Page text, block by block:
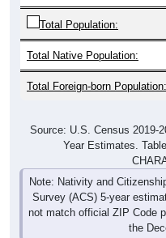
Total Population:
Total Native Population:
Total Foreign-born Population:
Source: U.S. Census 2019-
Year Estimates.
Note: Nativity and
Survey (ACS) 5-year
not match official ZIP Code
the